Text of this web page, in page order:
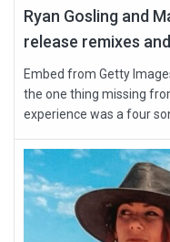
Ryan Gosling and
release remixes
Embed from Getty
the one thing missing
experience was a four